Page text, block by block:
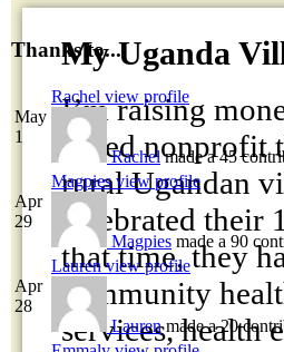
Thanks to...
May
1
Rachel view profile
Rachelmade a 45
Apr
29
Magpiesview profile
Magpies made a 90
Apr
28
Laurenview profile
Laurenmade a 20
My Uganda
I’m raising
based nonprofit
rural Ugandan
celebrated their
that time, they
community
services, health